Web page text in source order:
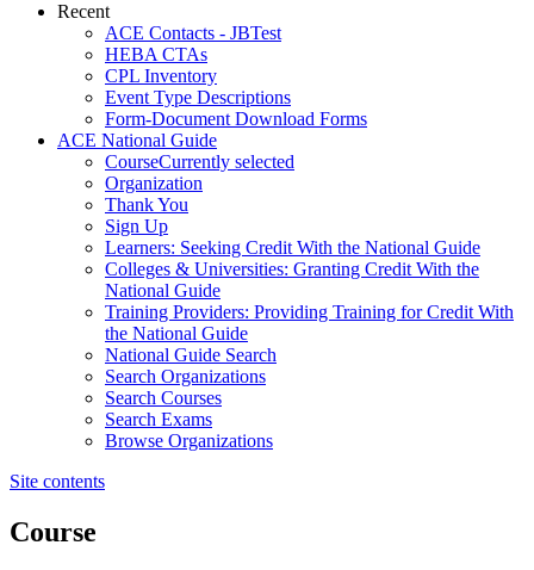
Recent
ACE Contacts - JBTest
HEBA CTAs
CPL Inventory
Event Type Descriptions
Form-Document Download Forms
ACE National Guide
CourseCurrently selected
Organization
Thank You
Sign Up
Learners: Seeking Credit With the National Guide
Colleges & Universities: Granting Credit With the
National Guide
Training Providers: Providing Training for Credit With
the National Guide
National Guide Search
Search Organizations
Search Courses
Search Exams
Browse Organizations
Site contents
Course